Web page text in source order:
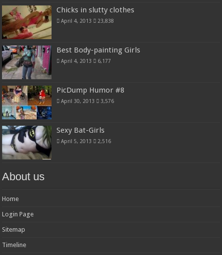
Chicks in slutty clothes
April 4, 2013 23,838
Best Body-painting Girls
April 4, 2013 6,177
PicDump Humor #8
April 30, 2013 3,576
Sexy Bat-Girls
April 5, 2013 2,516
About us
Home
Login Page
Sitemap
Timeline